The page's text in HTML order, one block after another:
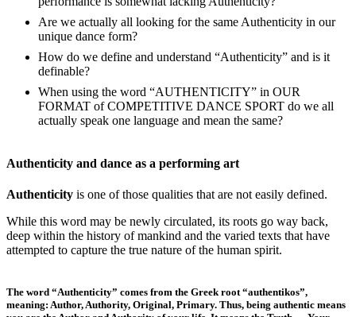
Are we actually all looking for the same Authenticity in our
unique dance form?
How do we define and understand “Authenticity” and is it
definable?
When using the word “AUTHENTICITY” in OUR
FORMAT of COMPETITIVE DANCE SPORT do we all
actually speak one language and mean the same?
Authenticity and dance as a performing art
Authenticity is one of those qualities that are not easily defined.
While this word may be newly circulated, its roots go way back,
deep within the history of mankind and the varied texts that have
attempted to capture the true nature of the human spirit.
The word “Authenticity” comes from the Greek root “authentikos”,
meaning: Author, Authority, Original, Primary. Thus, being authentic means